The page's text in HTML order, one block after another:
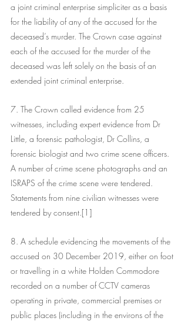
a joint criminal enterprise simpliciter as a basis
for the liability of any of the accused for the
deceased’s murder. The Crown case against
each of the accused for the murder of the
deceased was left solely on the basis of an
extended joint criminal enterprise.
7. The Crown called evidence from 25
witnesses, including expert evidence from Dr
Little, a forensic pathologist, Dr Collins, a
forensic biologist and two crime scene officers.
A number of crime scene photographs and an
ISRAPS of the crime scene were tendered.
Statements from nine civilian witnesses were
tendered by consent.[1]
8. A schedule evidencing the movements of the
accused on 30 December 2019, either on foot
or travelling in a white Holden Commodore
recorded on a number of CCTV cameras
operating in private, commercial premises or
public places (including in the environs of the